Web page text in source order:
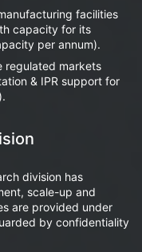
facilities
capacity for its
per annum).
regulated markets
& IPR support for
division has
scale-up and
are provided under
by confidentiality